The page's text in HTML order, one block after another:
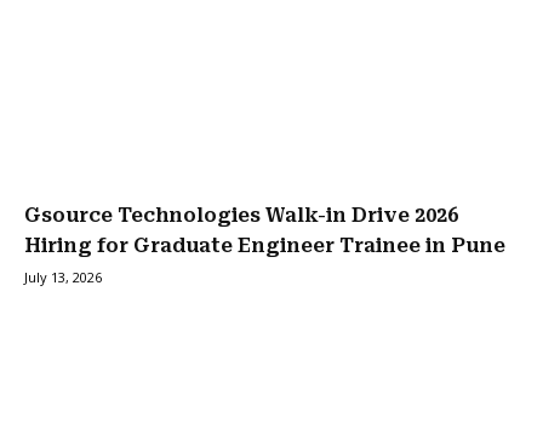
Gsource Technologies Walk-in Drive 2026
Hiring for Graduate Engineer Trainee in Pune
July 13, 2026